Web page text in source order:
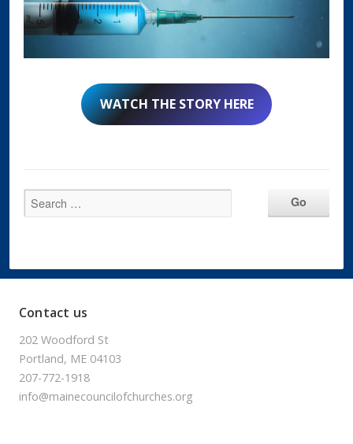
WATCH THE STORY HERE
Contact us
202 Woodford St
Portland, ME 04103
207-772-1918
info@mainecouncilofchurches.org